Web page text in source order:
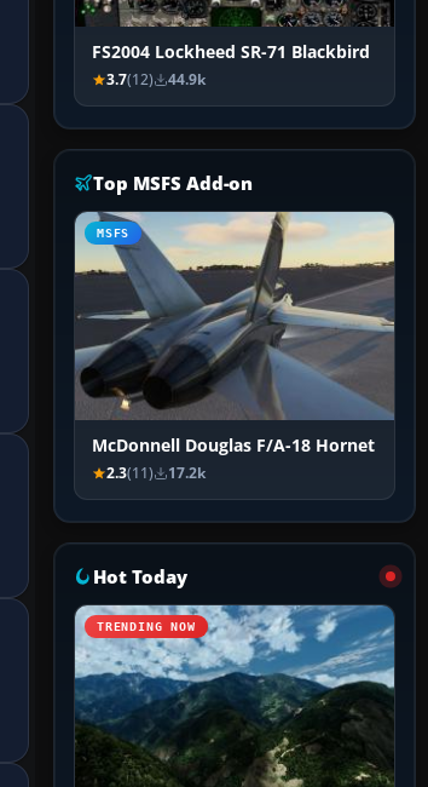
FS2004 Lockheed SR-71 Blackbird
3.7(12) 44.9k
Top MSFS Add-on
MSFS
McDonnell Douglas F/A-18 Hornet
2.3(11) 17.2k
Hot Today
TRENDING NOW